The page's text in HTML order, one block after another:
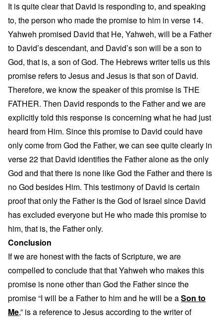
It is quite clear that David is responding to, and speaking
to, the person who made the promise to him in verse 14.
Yahweh promised David that He, Yahweh, will be a Father
to David’s descendant, and David’s son will be a son to
God, that is, a son of God. The Hebrews writer tells us this
promise refers to Jesus and Jesus is that son of David.
Therefore, we know the speaker of this promise is THE
FATHER. Then David responds to the Father and we are
explicitly told this response is concerning what he had just
heard from Him. Since this promise to David could have
only come from God the Father, we can see quite clearly in
verse 22 that David identifies the Father alone as the only
God and that there is none like God the Father and there is
no God besides Him. This testimony of David is certain
proof that only the Father is the God of Israel since David
has excluded everyone but He who made this promise to
him, that is, the Father only.
Conclusion
If we are honest with the facts of Scripture, we are
compelled to conclude that that Yahweh who makes this
promise is none other than God the Father since the
promise “I will be a Father to him and he will be aSon to
Me,” is a reference to Jesus according to the writer of